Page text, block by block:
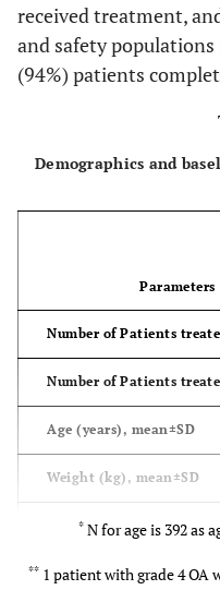
received treatment,
and safety populations
(94%) patients
Demographics and
Parameters
Number of Patients
Number of Patients
Age (years), mean±SD
Weight (kg), mean±SD
Height (cm), mean±SD
BMI (kg/m2), mean±SD
* N for age is 392 as
** 1 patient with grade 4 OA